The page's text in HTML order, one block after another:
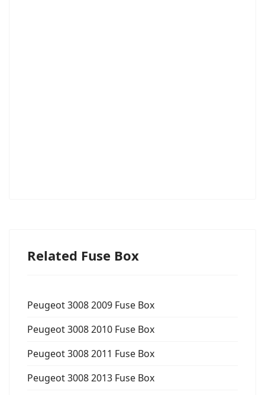
Related Fuse Box
Peugeot 3008 2009 Fuse Box
Peugeot 3008 2010 Fuse Box
Peugeot 3008 2011 Fuse Box
Peugeot 3008 2013 Fuse Box